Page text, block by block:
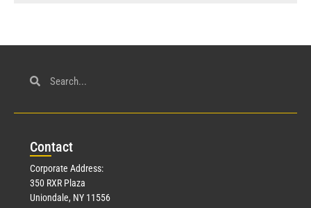
Contact
Corporate Address:
350 RXR Plaza
Uniondale, NY 11556